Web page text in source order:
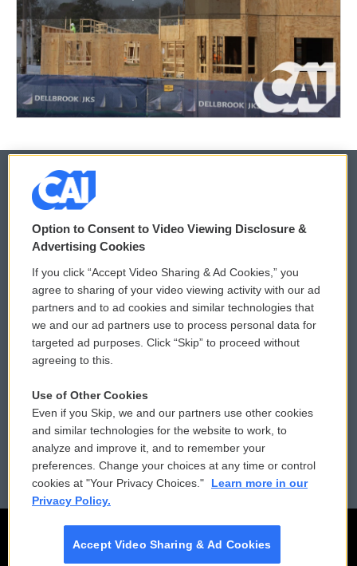
© 2026
Privacy and Terms
Comments Policy
Donor Privacy Policy
Contact Us
Reports and Filings
Employment
WCAI eNews Sign Up
Submit a PSA
Vehicle Donation
Public File Assistance
FCC Public Files
Option to Consent to Video Viewing Disclosure &
Advertising Cookies
If you click “Accept Video Sharing & Ad Cookies,” you
agree to sharing of your video viewing activity with our ad
partners and to ad cookies and similar technologies that
we and our ad partners use to process personal data for
targeted ad purposes. Click “Skip” to proceed without
agreeing to this.
Use of Other Cookies
Even if you Skip, we and our partners use other cookies
and similar technologies for the website to work, to
analyze and improve it, and to remember your
preferences. Change your choices at any time or control
cookies at "Your Privacy Choices."
Learn more in our
Privacy Policy.
Accept Video Sharing & Ad Cookies